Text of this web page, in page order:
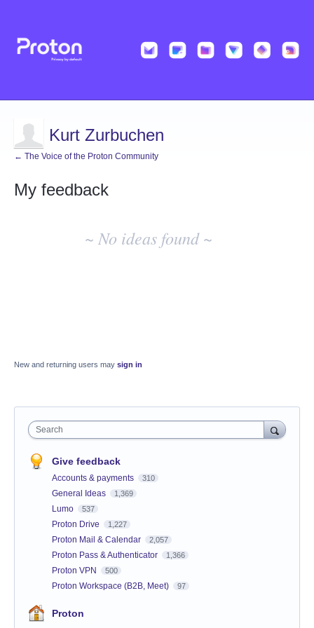
Kurt Zurbuchen
← The Voice of the Proton Community
My feedback
~ No ideas found ~
New and returning users may sign in
Search
Give feedback
Accounts & payments 310
General Ideas 1,369
Lumo 537
Proton Drive 1,227
Proton Mail & Calendar 2,057
Proton Pass & Authenticator 1,366
Proton VPN 500
Proton Workspace (B2B, Meet) 97
Proton